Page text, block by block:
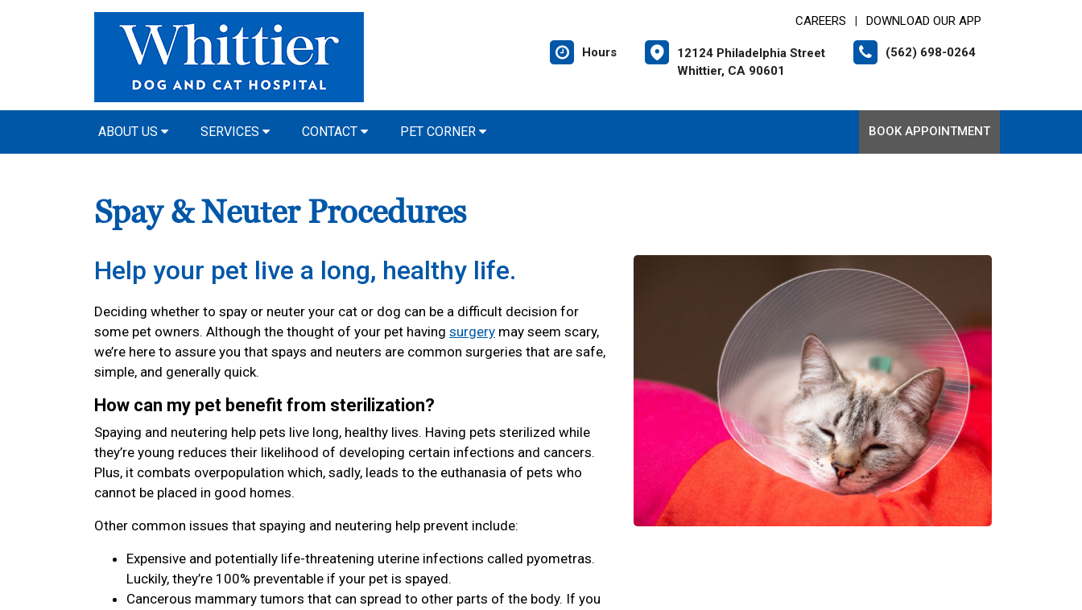
CAREERS DOWNLOAD OUR APP
Hours
12124 Philadelphia Street
Whittier, CA 90601
(562) 698-0264
ABOUT US SERVICES CONTACT PET CORNER BOOK APPOINTMENT
Spay & Neuter Procedures
Help your pet live a long, healthy life.
Deciding whether to spay or neuter your cat or dog can be a difficult decision for
some pet owners. Although the thought of your pet having surgery may seem scary,
we’re here to assure you that spays and neuters are common surgeries that are safe,
simple, and generally quick.
How can my pet benefit from sterilization?
Spaying and neutering help pets live long, healthy lives. Having pets sterilized while
they’re young reduces their likelihood of developing certain infections and cancers.
Plus, it combats overpopulation which, sadly, leads to the euthanasia of pets who
cannot be placed in good homes.
Other common issues that spaying and neutering help prevent include:
Expensive and potentially life-threatening uterine infections called pyometras.
Luckily, they’re 100% preventable if your pet is spayed.
Cancerous mammary tumors that can spread to other parts of the body. If you